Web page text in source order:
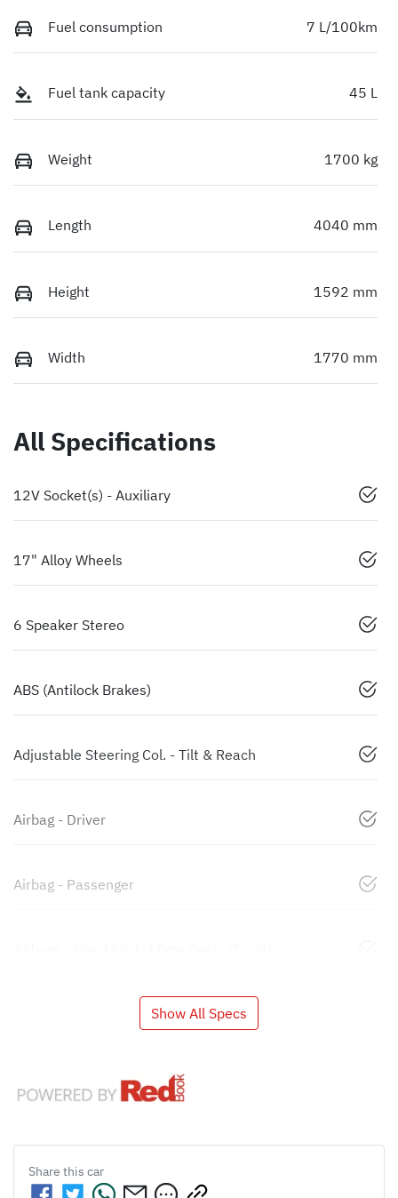
Fuel consumption 7 L/100km
Fuel tank capacity 45 L
Weight 1700 kg
Length 4040 mm
Height 1592 mm
Width 1770 mm
All Specifications
12V Socket(s) - Auxiliary
17" Alloy Wheels
6 Speaker Stereo
ABS (Antilock Brakes)
Adjustable Steering Col. - Tilt & Reach
Airbag - Driver
Airbag - Passenger
Show All Specs
Share this car